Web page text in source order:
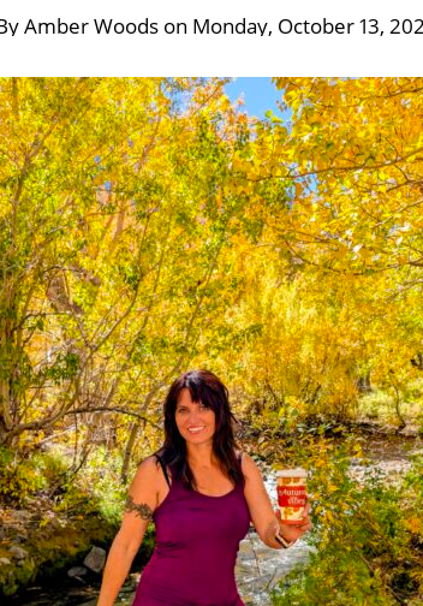
Amber Woods on Monday, October 13,